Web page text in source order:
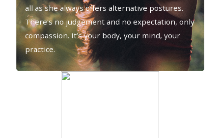
all as she always offers alternative postures.
There's no judgement and no expectation, only
compassion. It’s your body, your mind, your
practice.